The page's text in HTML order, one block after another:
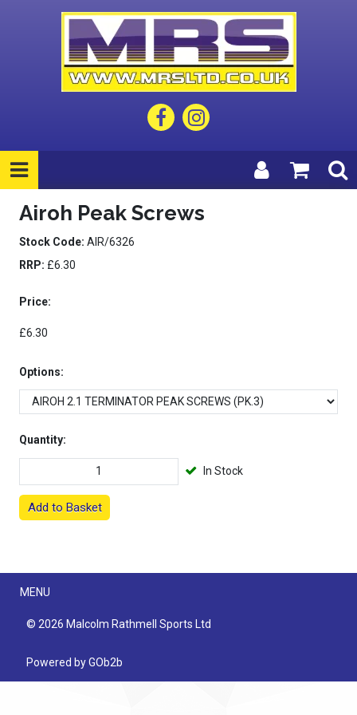
Airoh Peak Screws
Stock Code: AIR/6326
RRP: £6.30
Price:
£6.30
Options:
Quantity:
In Stock
Add to Basket
Menu
MENU
© 2026 Malcolm Rathmell Sports Ltd
Powered by GOb2b